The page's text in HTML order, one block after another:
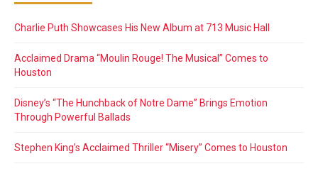
Charlie Puth Showcases His New Album at 713 Music Hall
Acclaimed Drama “Moulin Rouge! The Musical” Comes to
Houston
Disney’s “The Hunchback of Notre Dame” Brings Emotion
Through Powerful Ballads
Stephen King’s Acclaimed Thriller “Misery” Comes to Houston